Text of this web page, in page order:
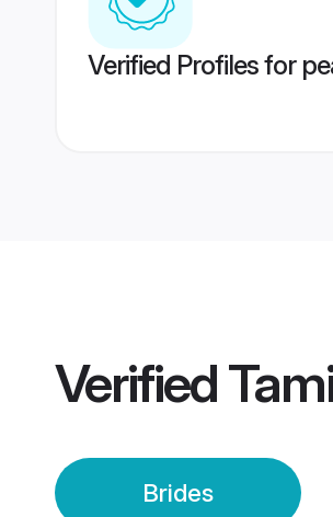
Verified Profiles for
Verified
Brides